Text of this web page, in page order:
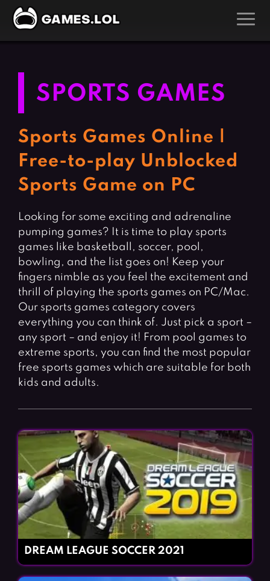
Action Games
Arcade Games
Board Games
Card Games
Casual Games
Clicker Games
Cooking Games
Crazy Games
Fighting Games
Girl Games
Gun Games
Horror Games
Hunting Games
Multiplayer Games
Puzzle Games
Racing Games
Role Playing Games
Shooting Games
Silver Games
Simulation Games
Sports Games
Strategy Games
Word Games
BLOG
SPORTS GAMES
Sports Games Online |
Free-to-play Unblocked
Sports Game on PC
Looking for some exciting and adrenaline
pumping games? It is time to play sports
games like basketball, soccer, pool,
bowling, and the list goes on! Keep your
fingers nimble as you feel the excitement and
thrill of playing the sports games on PC/Mac.
Our sports games category covers
everything you can think of. Just pick a sport –
any sport – and enjoy it! From pool games to
extreme sports, you can find the most popular
free sports games which are suitable for both
kids and adults.
DREAM LEAGUE SOCCER 2021